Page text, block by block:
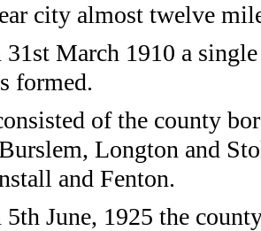
city almost twelve
31st March 1910 a
formed.
of the county
Longton and
and Fenton.
5th June, 1925 the